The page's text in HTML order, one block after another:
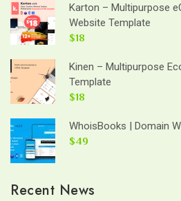
Karton – Multipurpose
Website Template
$18
Kinen – Multipurpose
Template
$18
WhoisBooks | Domain
$49
Recent News